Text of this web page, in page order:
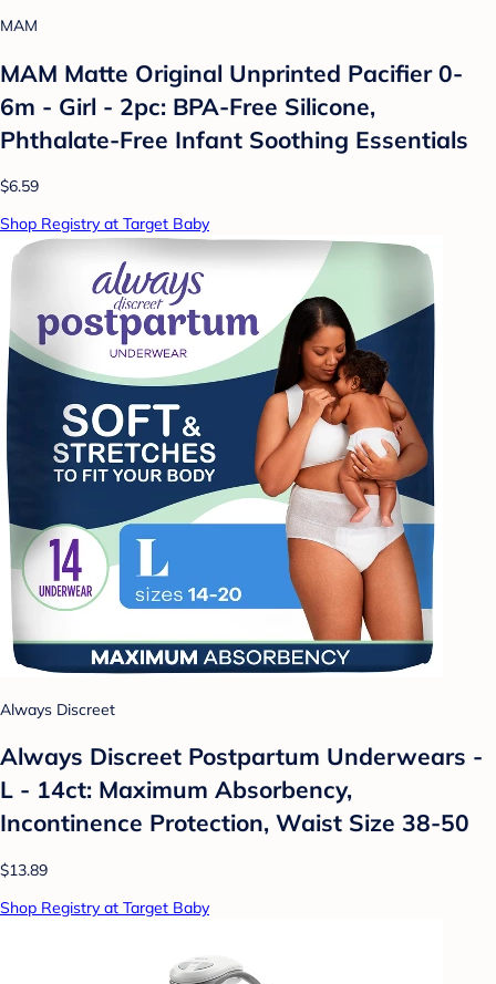
MAM
MAM Matte Original Unprinted Pacifier 0-
6m - Girl - 2pc: BPA-Free Silicone,
Phthalate-Free Infant Soothing Essentials
$6.59
Shop Registry at Target Baby
Always Discreet
Always Discreet Postpartum Underwears -
L - 14ct: Maximum Absorbency,
Incontinence Protection, Waist Size 38-50
$13.89
Shop Registry at Target Baby